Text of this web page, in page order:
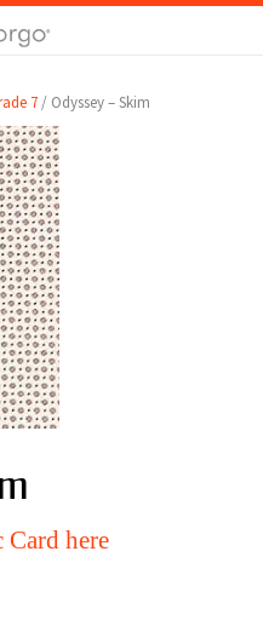
7 / Odyssey – Skim
here